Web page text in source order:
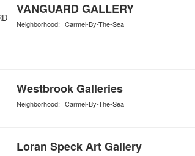
VANGUARD GALLERY
Neighborhood: Carmel-By-The-Sea
Westbrook Galleries
Neighborhood: Carmel-By-The-Sea
Loran Speck Art Gallery